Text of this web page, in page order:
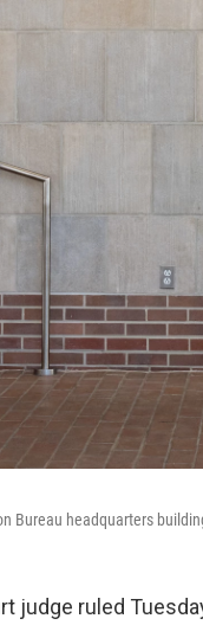
Bureau headquarters
judge ruled